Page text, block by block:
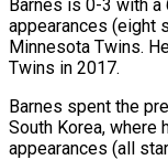
Barnes is 0-3 with a
⁠appearances (eight
Minnesota Twins.
‌Twins in 2017.
Barnes spent the
South Korea, where
appearances (all